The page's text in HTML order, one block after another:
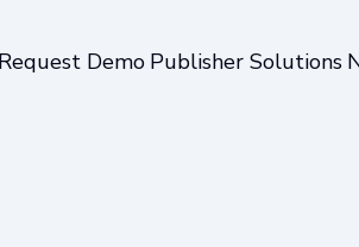
Request Demo Publisher Solutions